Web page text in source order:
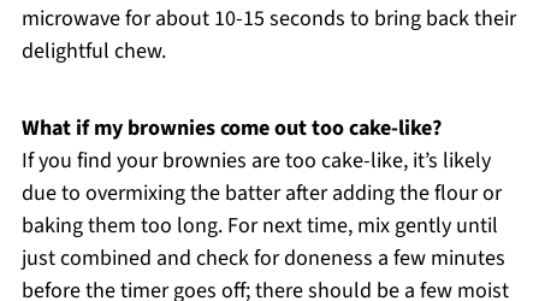
microwave for about 10-15 seconds to bring back their
delightful chew.
What if my brownies come out too cake-like?
If you find your brownies are too cake-like, it’s likely
due to overmixing the batter after adding the flour or
baking them too long. For next time, mix gently until
just combined and check for doneness a few minutes
before the timer goes off; there should be a few moist